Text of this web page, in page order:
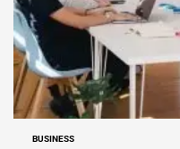
POSTED
BUSINESS